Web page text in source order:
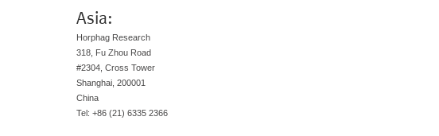
Asia:
Horphag Research
318, Fu Zhou Road
#2304, Cross Tower
Shanghai, 200001
China
Tel: +86 (21) 6335 2366